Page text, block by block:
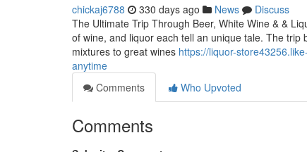
chickaj6788 330 days ago News
Discuss
The Ultimate Trip Through Beer, White Wine & &
of wine, and liquor each tell an unique tale. The
mixtures to great wines https://liquor-
anytime
Comments
Who Upvoted
Comments